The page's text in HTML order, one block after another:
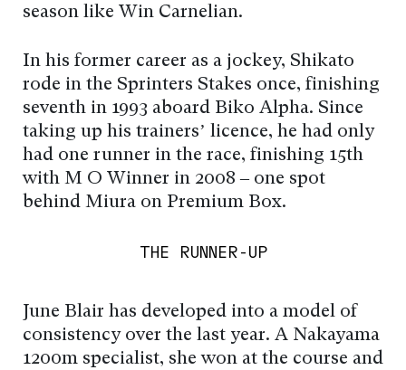
season like Win Carnelian.
In his former career as a jockey, Shikato
rode in the Sprinters Stakes once, finishing
seventh in 1993 aboard Biko Alpha. Since
taking up his trainers’ licence, he had only
had one runner in the race, finishing 15th
with M O Winner in 2008 – one spot
behind Miura on Premium Box.
THE RUNNER-UP
June Blair has developed into a model of
consistency over the last year. A Nakayama
1200m specialist, she won at the course and